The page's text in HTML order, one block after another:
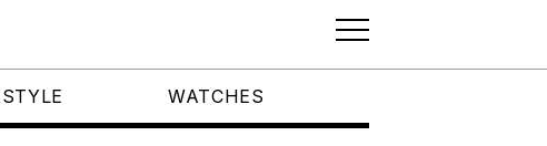
WATCHES